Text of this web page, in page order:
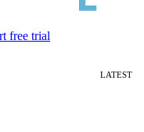
free trial